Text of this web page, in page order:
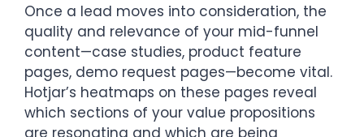
Once a lead moves into consideration, the
quality and relevance of your mid-funnel
content—case studies, product feature
pages, demo request pages—become vital.
Hotjar’s heatmaps on these pages reveal
which sections of your value propositions
are resonating and which are being